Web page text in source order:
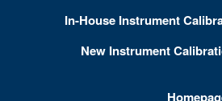
In-House Instrument
New Instrument